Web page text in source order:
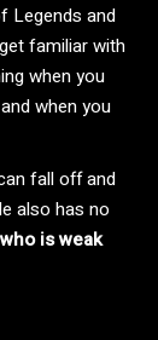
Legends and
familiar with
when you
when you
fall off and
also has no
is weak